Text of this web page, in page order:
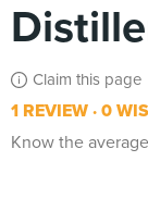
Claim this page
1 REVIEW 0
Know the